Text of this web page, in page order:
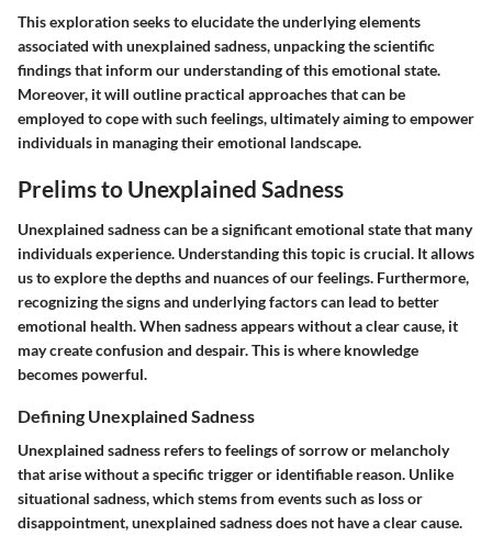
This exploration seeks to elucidate the underlying elements
associated with unexplained sadness, unpacking the scientific
findings that inform our understanding of this emotional state.
Moreover, it will outline practical approaches that can be
employed to cope with such feelings, ultimately aiming to empower
individuals in managing their emotional landscape.
Prelims to Unexplained Sadness
Unexplained sadness can be a significant emotional state that many
individuals experience. Understanding this topic is crucial. It allows
us to explore the depths and nuances of our feelings. Furthermore,
recognizing the signs and underlying factors can lead to better
emotional health. When sadness appears without a clear cause, it
may create confusion and despair. This is where knowledge
becomes powerful.
Defining Unexplained Sadness
Unexplained sadness refers to feelings of sorrow or melancholy
that arise without a specific trigger or identifiable reason. Unlike
situational sadness, which stems from events such as loss or
disappointment, unexplained sadness does not have a clear cause.